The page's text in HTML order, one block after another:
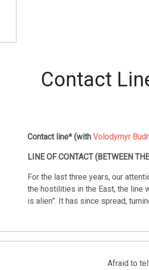
Contact
Contact line* (with Volodymyr
LINE OF CONTACT (BETWEEN
For the last three years, our
the hostilities in the East, the line
is alien”. It has since spread,
Afraid to